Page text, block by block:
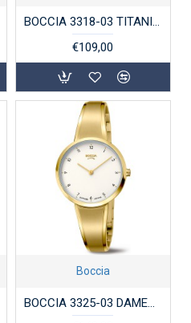
BOCCIA 3318-03 TITANIUM DAMESHORLOGE BICOLOR
€109,00
Boccia
BOCCIA 3325-03 DAMESHORLOGE VERGULD TITANIUM